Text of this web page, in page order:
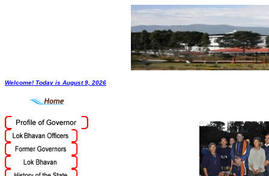
Welcome! Today is August 9, 2026